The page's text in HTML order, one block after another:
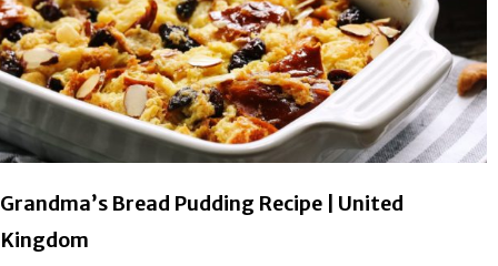
Grandma’s Bread Pudding Recipe | United
Kingdom